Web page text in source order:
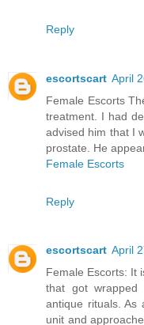
Reply
escortscart April
Female Escorts
treatment. I had
advised him that I
prostate. He
Female Escorts
Reply
escortscart April
Female Escorts: It
that got
antique rituals. As
unit and